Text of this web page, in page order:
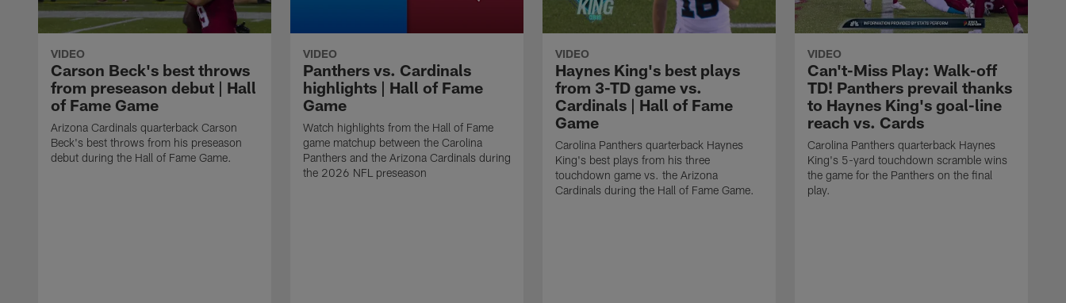
VIDEO
Carson Beck's best throws
from preseason debut | Hall
of Fame Game
Arizona Cardinals quarterback Carson
Beck's best throws from his preseason
debut during the Hall of Fame Game.
VIDEO
Panthers vs. Cardinals
highlights | Hall of Fame
Game
Watch highlights from the Hall of Fame
game matchup between the Carolina
Panthers and the Arizona Cardinals during
the 2026 NFL preseason
VIDEO
Haynes King's best plays
from 3-TD game vs.
Cardinals | Hall of Fame
Game
Carolina Panthers quarterback Haynes
King's best plays from his three
touchdown game vs. the Arizona
Cardinals during the Hall of Fame Game.
VIDEO
Can't-Miss Play: Walk-off
TD! Panthers prevail thanks
to Haynes King's goal-line
reach vs. Cards
Carolina Panthers quarterback Haynes
King's 5-yard touchdown scramble wins
the game for the Panthers on the final
play.